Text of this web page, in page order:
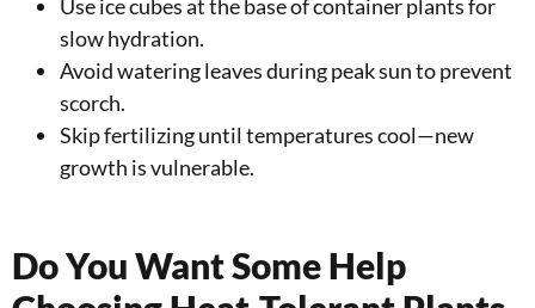
Use ice cubes at the base of container plants for
slow hydration.
Avoid watering leaves during peak sun to prevent
scorch.
Skip fertilizing until temperatures cool—new
growth is vulnerable.
Do You Want Some Help